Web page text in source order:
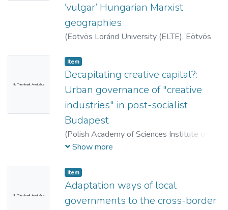
‘vulgar’ Hungarian Marxist
geographies
(Eötvös Loránd University (ELTE), Eötvös
No Thumbnail Available
Item
Decapitating creative capital?:
Urban governance of "creative
industries" in post-socialist
Budapest
(Polish Academy of Sciences Institute of
Geography and Spatial Organization ; Polish
Márton
Show more
No Thumbnail Available
Item
Adaptation ways of local
governments to the cross-border